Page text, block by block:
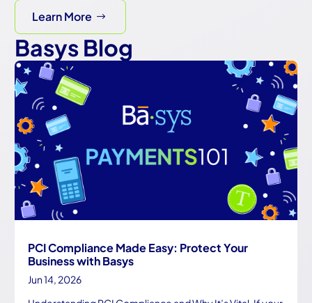
Learn More
Basys Blog
PCI Compliance Made Easy: Protect Your
Business with Basys
Jun 14, 2026